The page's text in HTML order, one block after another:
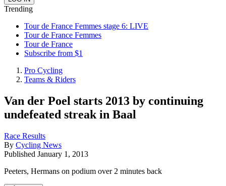
Trending
Tour de France Femmes stage 6: LIVE
Tour de France Femmes
Tour de France
Subscribe from $1
Pro Cycling
Teams & Riders
Van der Poel starts 2013 by continuing
undefeated streak in Baal
Race Results
By Cycling News
Published January 1, 2013
Peeters, Hermans on podium over 2 minutes back